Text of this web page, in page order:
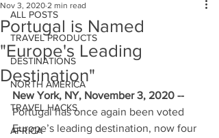
ALL POSTS
TRAVEL PRODUCTS
DESTINATIONS
NORTH AMERICA
TRAVEL HACKS
AFRICA
Portugal is Named
"Europe's Leading
Destination"
Nov 3, 2020 2 min read
New York, NY, November 3, 2020 --
Portugal has once again been voted
Europe’s leading destination, now four